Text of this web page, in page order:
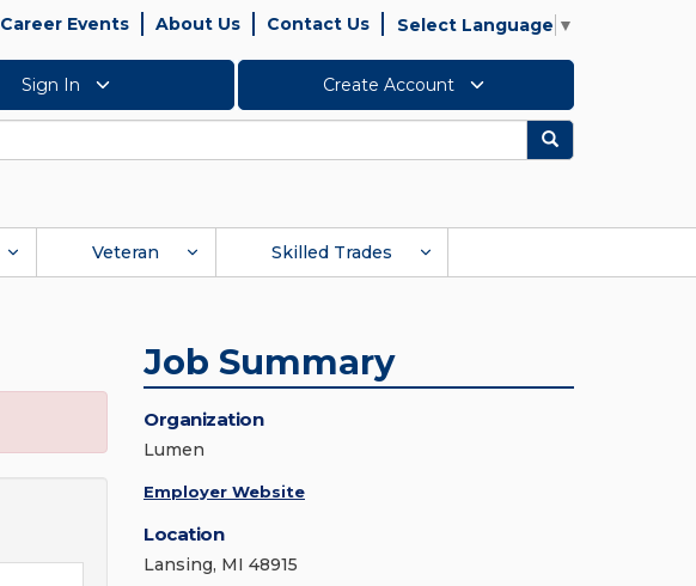
Career Events About Us Contact Us Select Language ▼
Sign In Create Account
Search
Veteran Skilled Trades
Job Summary
Organization
Lumen
Employer Website
Location
Lansing, MI 48915